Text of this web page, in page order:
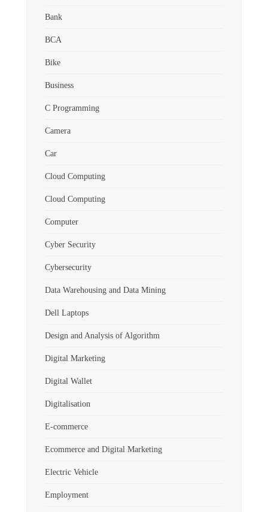
Bank
BCA
Bike
Business
C Programming
Camera
Car
Cloud Computing
Cloud Computing
Computer
Cyber Security
Cybersecurity
Data Warehousing and Data Mining
Dell Laptops
Design and Analysis of Algorithm
Digital Marketing
Digital Wallet
Digitalisation
E-commerce
Ecommerce and Digital Marketing
Electric Vehicle
Employment